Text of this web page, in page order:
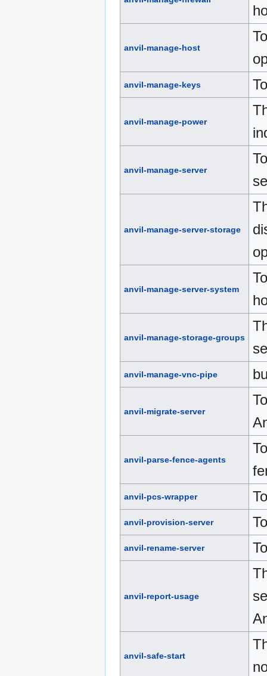
anvil-manage-host
anvil-manage-keys
anvil-manage-power
anvil-manage-server
anvil-manage-server-storage
anvil-manage-server-system
anvil-manage-storage-groups
anvil-manage-vnc-pipe
anvil-migrate-server
anvil-parse-fence-agents
anvil-pcs-wrapper
anvil-provision-server
anvil-rename-server
anvil-report-usage
anvil-safe-start